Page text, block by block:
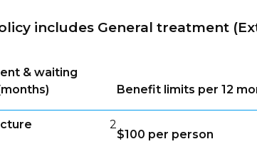
includes General treatment
& waiting
Benefit limits per 12
2
$100 per person